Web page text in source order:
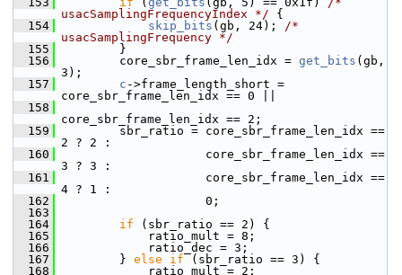
usacSamplingFrequencyIndex */ {
  154
skip_bits (gb, 24); /*
usacSamplingFrequency */
  155
}
  156
core_sbr_frame_len_idx = get_bits (gb,
3);
  157
c ->frame_length_short =
core_sbr_frame_len_idx == 0 ||
  158
core_sbr_frame_len_idx == 2;
  159
sbr_ratio = core_sbr_frame_len_idx ==
2 ? 2 :
  160
core_sbr_frame_len_idx ==
3 ? 3 :
  161
core_sbr_frame_len_idx ==
4 ? 1 :
  162
0;
  163
  164
if (sbr_ratio == 2) {
  165
ratio_mult = 8;
  166
ratio_dec = 3;
  167
} else if (sbr_ratio == 3) {
  168
ratio_mult = 2;